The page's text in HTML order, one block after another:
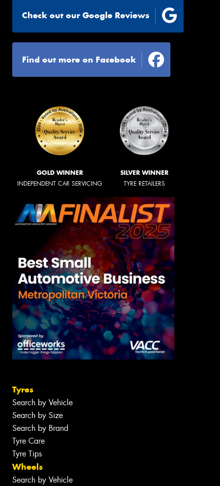
Check out our Google Reviews
Find out more on Facebook
GOLD WINNER
INDEPENDENT CAR SERVICING
SILVER WINNER
TYRE RETAILERS
Tyres
Search by Vehicle
Search by Size
Search by Brand
Tyre Care
Tyre Tips
Wheels
Search by Vehicle